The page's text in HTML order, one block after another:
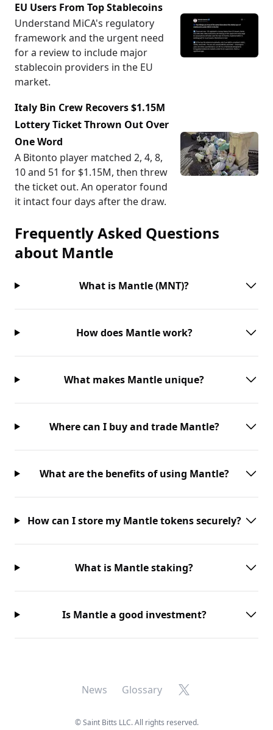
EU Users From Top Stablecoins
Understand MiCA's regulatory
framework and the urgent need
for a review to include major
stablecoin providers in the EU
market.
Italy Bin Crew Recovers $1.15M
Lottery Ticket Thrown Out Over
One Word
A Bitonto player matched 2, 4, 8,
10 and 51 for $1.15M, then threw
the ticket out. An operator found
it intact four days after the draw.
Frequently Asked Questions
about Mantle
What is Mantle (MNT)?
How does Mantle work?
What makes Mantle unique?
Where can I buy and trade Mantle?
What are the benefits of using Mantle?
How can I store my Mantle tokens securely?
What is Mantle staking?
Is Mantle a good investment?
News Glossary X
©Saint Bitts LLC. All rights reserved.